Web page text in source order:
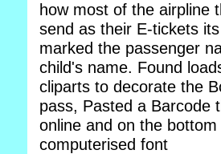
how most of the airpline
send as their E-tickets
marked the passenger
child's name. Found
cliparts to decorate the
pass, Pasted a Barcode
online and on the
computerised font